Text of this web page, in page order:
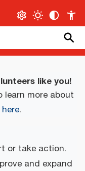
like you!
learn more about
here.
or take action.
and expand